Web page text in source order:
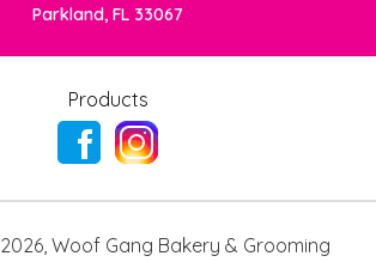
Parkland, FL 33067
Products
2026, Woof Gang Bakery & Grooming